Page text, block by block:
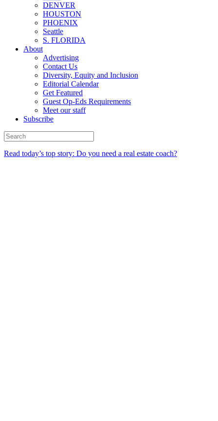
DENVER
HOUSTON
PHOENIX
Seattle
S. FLORIDA
About
Advertising
Contact Us
Diversity, Equity and Inclusion
Editorial Calendar
Get Featured
Guest Op-Eds Requirements
Meet our staff
Subscribe
Read today’s top story: Do you need a real estate coach?